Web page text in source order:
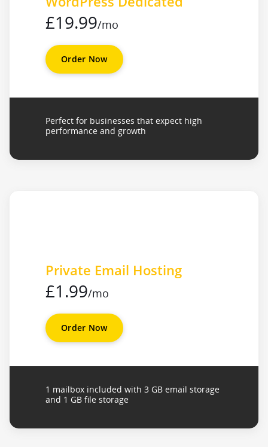
£19.99/mo
Order Now
Perfect for businesses that expect high
performance and growth
Private Email Hosting
£1.99/mo
Order Now
1 mailbox included with 3 GB email storage
and 1 GB file storage